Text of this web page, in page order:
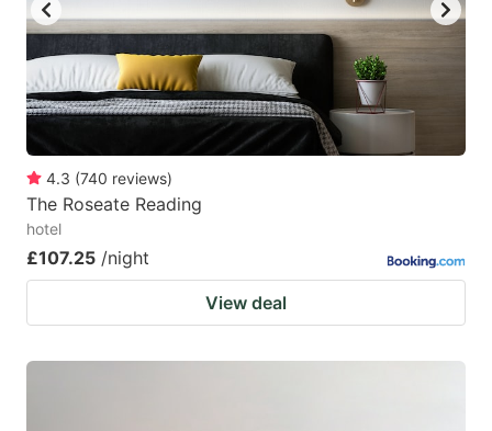
4.3 (740 reviews)
The Roseate Reading
hotel
£107.25 /night
View deal